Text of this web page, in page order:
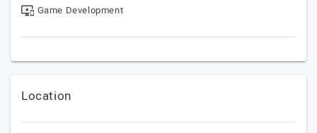
Game Development
Location